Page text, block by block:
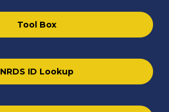
Tool Box
NRDS ID Lookup